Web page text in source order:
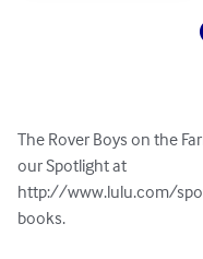
The Rover Boys on the
our Spotlight at
http://www.lulu.com/
books.